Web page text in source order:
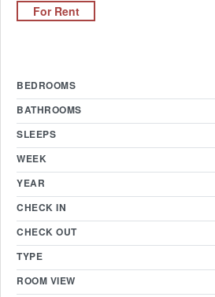
For Rent
BEDROOMS
BATHROOMS
SLEEPS
WEEK
YEAR
CHECK IN
CHECK OUT
TYPE
ROOM VIEW